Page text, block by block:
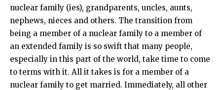
nuclear family (ies), grandparents, uncles, aunts,
nephews, nieces and others. The transition from
being a member of a nuclear family to a member of
an extended family is so swift that many people,
especially in this part of the world, take time to come
to terms with it. All it takes is for a member of a
nuclear family to get married. Immediately, all other